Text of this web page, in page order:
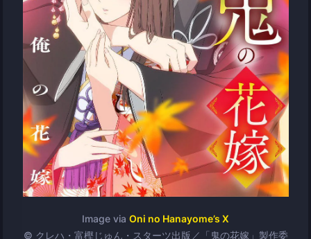
Image via Oni no Hanayome’s X
© クレハ・富樫じゅん・スターツ出版／「鬼の花嫁」製作委